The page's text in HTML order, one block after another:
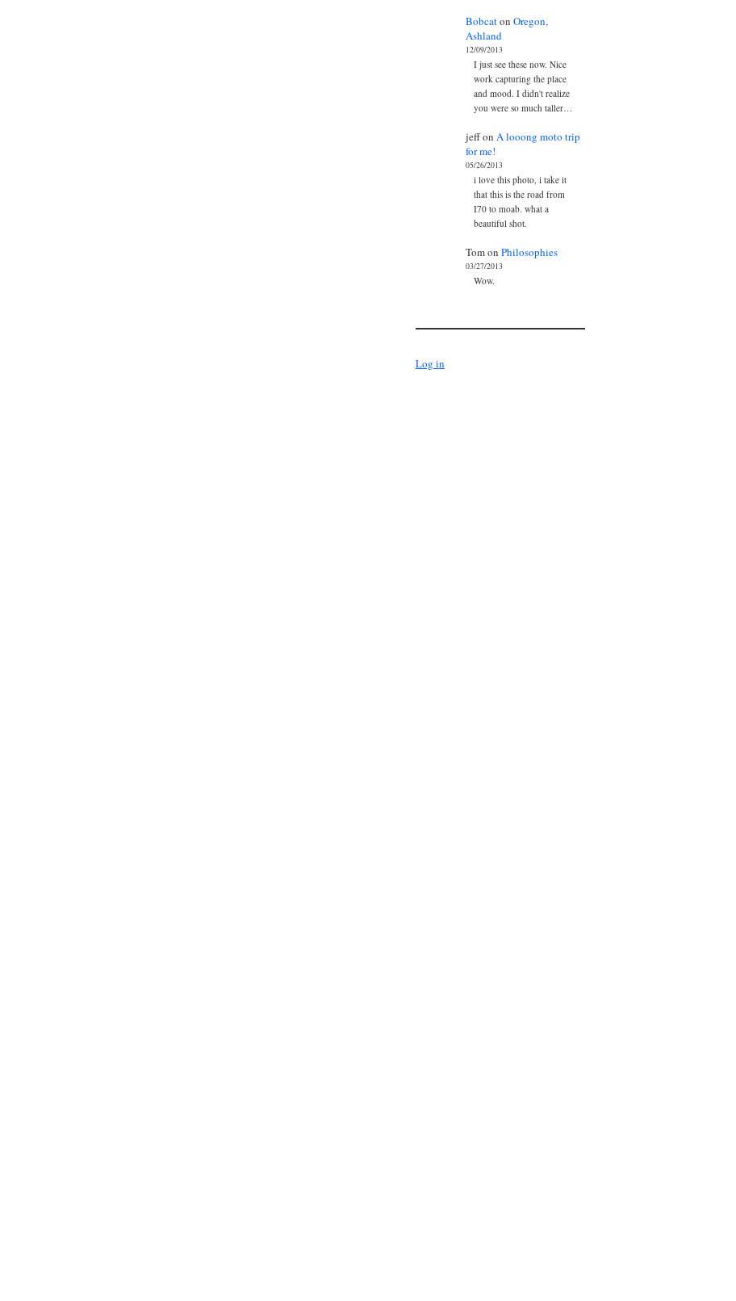
BobcatonOregon,
Ashland
12/09/2013
I just see these now. Nice
work capturing the place
and mood. I didn't realize
you were so much taller…
jeffonA looong moto trip
for me!
05/26/2013
i love this photo, i take it
that this is the road from
I70 to moab. what a
beautiful shot.
TomonPhilosophies
03/27/2013
Wow.
Log in